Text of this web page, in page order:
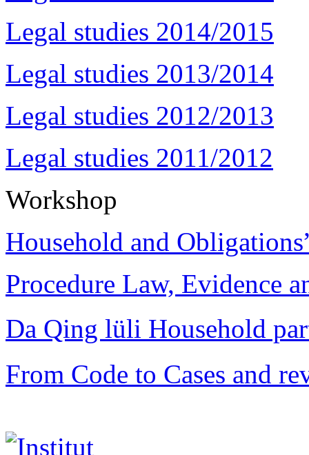
Legal studies 2014/2015
Legal studies 2013/2014
Legal studies 2012/2013
Legal studies 2011/2012
Workshop
Household and
Procedure Law, Evidence
Da Qing lüli Household
From Code to Cases and